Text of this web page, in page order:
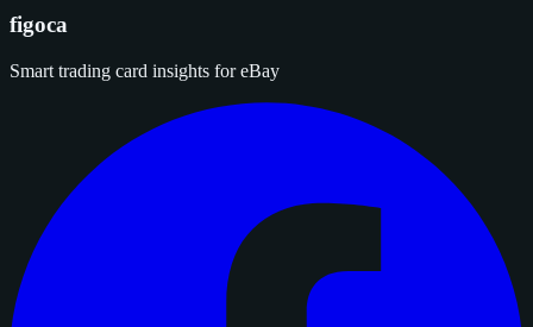
figoca
Smart trading card insights for eBay